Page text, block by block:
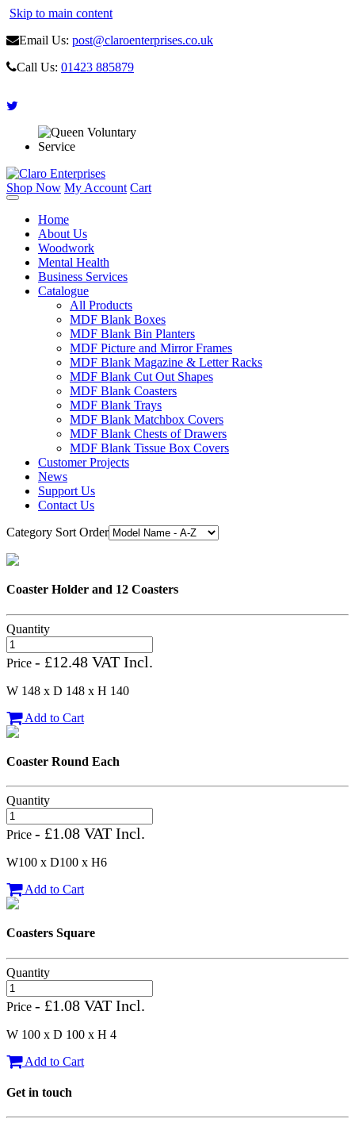
Skip to main content
Email Us: post@claroenterprises.co.uk
Call Us: 01423 885879
Shop Now My Account Cart
Home
About Us
Woodwork
Mental Health
Business Services
Catalogue
All Products
MDF Blank Boxes
MDF Blank Bin Planters
MDF Picture and Mirror Frames
MDF Blank Magazine & Letter Racks
MDF Blank Cut Out Shapes
MDF Blank Coasters
MDF Blank Trays
MDF Blank Matchbox Covers
MDF Blank Chests of Drawers
MDF Blank Tissue Box Covers
Customer Projects
News
Support Us
Contact Us
Category Sort Order
Coaster Holder and 12 Coasters
Quantity
Price - £12.48 VAT Incl.
W 148 x D 148 x H 140
Add to Cart
Coaster Round Each
Quantity
Price - £1.08 VAT Incl.
W100 x D100 x H6
Add to Cart
Coasters Square
Quantity
Price - £1.08 VAT Incl.
W 100 x D 100 x H 4
Add to Cart
Get in touch